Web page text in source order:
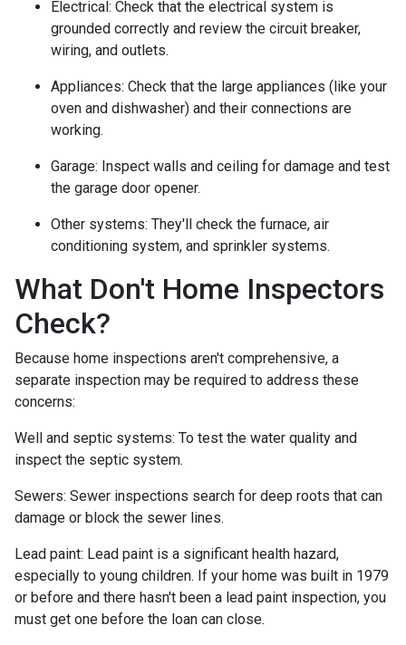
Electrical: Check that the electrical system is
grounded correctly and review the circuit breaker,
wiring, and outlets.
Appliances: Check that the large appliances (like your
oven and dishwasher) and their connections are
working.
Garage: Inspect walls and ceiling for damage and test
the garage door opener.
Other systems: They'll check the furnace, air
conditioning system, and sprinkler systems.
What Don't Home Inspectors
Check?
Because home inspections aren't comprehensive, a
separate inspection may be required to address these
concerns:
Well and septic systems: To test the water quality and
inspect the septic system.
Sewers: Sewer inspections search for deep roots that can
damage or block the sewer lines.
Lead paint: Lead paint is a significant health hazard,
especially to young children. If your home was built in 1979
or before and there hasn't been a lead paint inspection, you
must get one before the loan can close.